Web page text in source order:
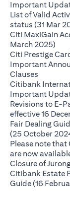
Important
List of Valid
status (31 Mar
Citi MaxiGain
March 2025)
Citi Prestige
Important
Clauses
Citibank
Important
Revisions to E-
effective 16
Fair Dealing
(25 October
Please note that
are now
Closure of
Citibank Estate
Guide (16